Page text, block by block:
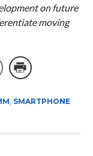
on future
moving
, SMARTPHONE